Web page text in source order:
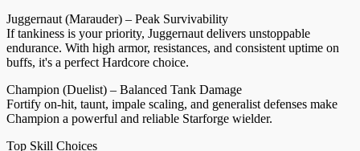
Juggernaut (Marauder) – Peak Survivability
If tankiness is your priority, Juggernaut delivers unstoppable
endurance. With high armor, resistances, and consistent uptime on
buffs, it's a perfect Hardcore choice.
Champion (Duelist) – Balanced Tank Damage
Fortify on-hit, taunt, impale scaling, and generalist defenses make
Champion a powerful and reliable Starforge wielder.
Top Skill Choices